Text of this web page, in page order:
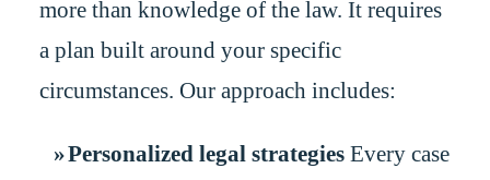
more than knowledge of the law. It requires
a plan built around your specific
circumstances. Our approach includes:
Personalized legal strategiesEvery case